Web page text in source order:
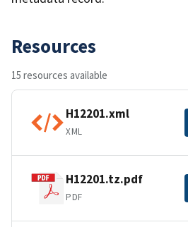
Resources
15 resources available
H12201.xml
XML
H12201.tz.pdf
PDF